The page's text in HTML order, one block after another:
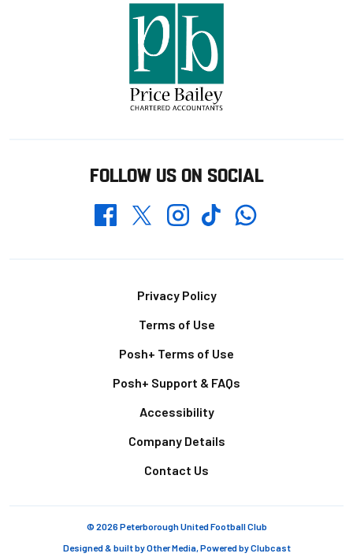
FOLLOW US ON SOCIAL
FacebookTwitterInstagramTikTokWhatsapp
Privacy Policy
Terms of Use
Posh+ Terms of Use
Posh+ Support & FAQs
Accessibility
Company Details
Contact Us
© 2026 Peterborough United Football Club
Designed & built byOther Media, Powered byClubcast